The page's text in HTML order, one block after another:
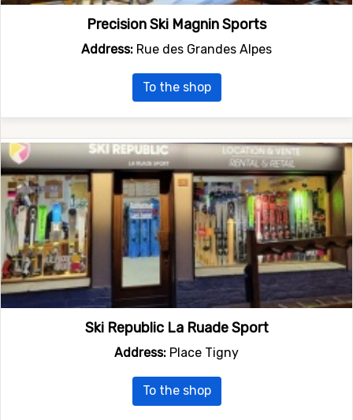
Precision Ski Magnin Sports
Address: Rue des Grandes Alpes
To the shop
Ski Republic La Ruade Sport
Address: Place Tigny
To the shop